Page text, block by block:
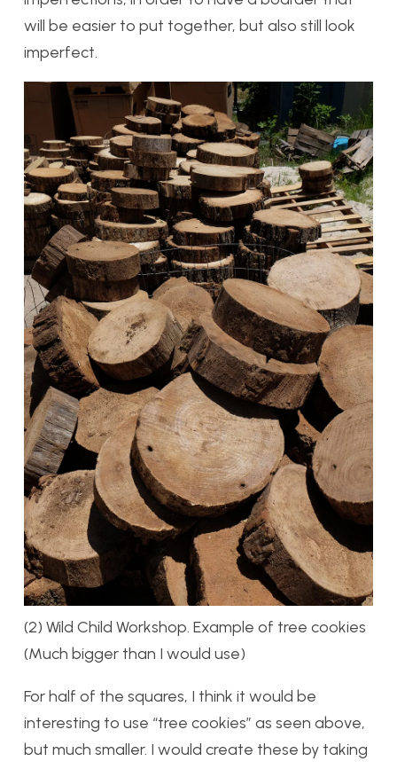
will be easier to put together, but also still look
imperfect.
(2) Wild Child Workshop. Example of tree cookies
(Much bigger than I would use)
For half of the squares, I think it would be
interesting to use “tree cookies” as seen above,
but much smaller. I would create these by taking